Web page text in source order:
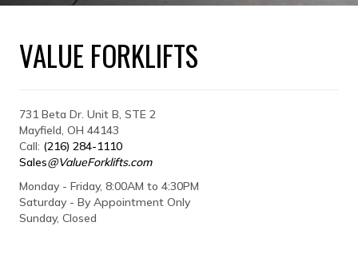
VALUE FORKLIFTS
731 Beta Dr. Unit B, STE 2
Mayfield, OH 44143
Call: (216) 284-1110
Sales@ValueForklifts.com
Monday - Friday, 8:00AM to 4:30PM
Saturday - By Appointment Only
Sunday, Closed